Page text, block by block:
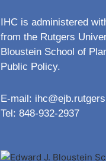
IHC is administered
from the Rutgers
Bloustein School of
Public Policy.
E-mail:
Tel: 848-932-2937